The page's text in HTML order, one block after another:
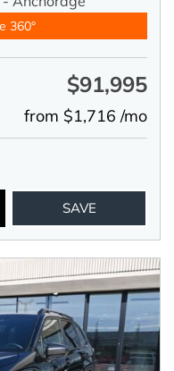
360°
$91,995
from $1,716 /mo
SAVE